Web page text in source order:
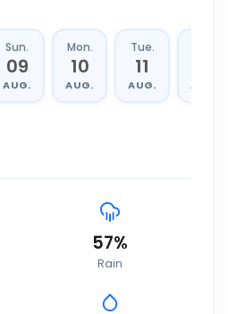
Sun.
09
AUG.
Mon.
10
AUG.
Tue.
11
AUG. AUG.
57%
Rain